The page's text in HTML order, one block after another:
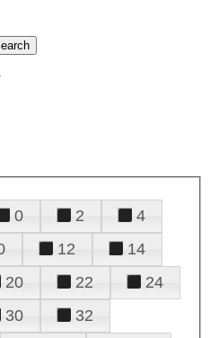
0 2
4
12
14
20 22
24
30
32